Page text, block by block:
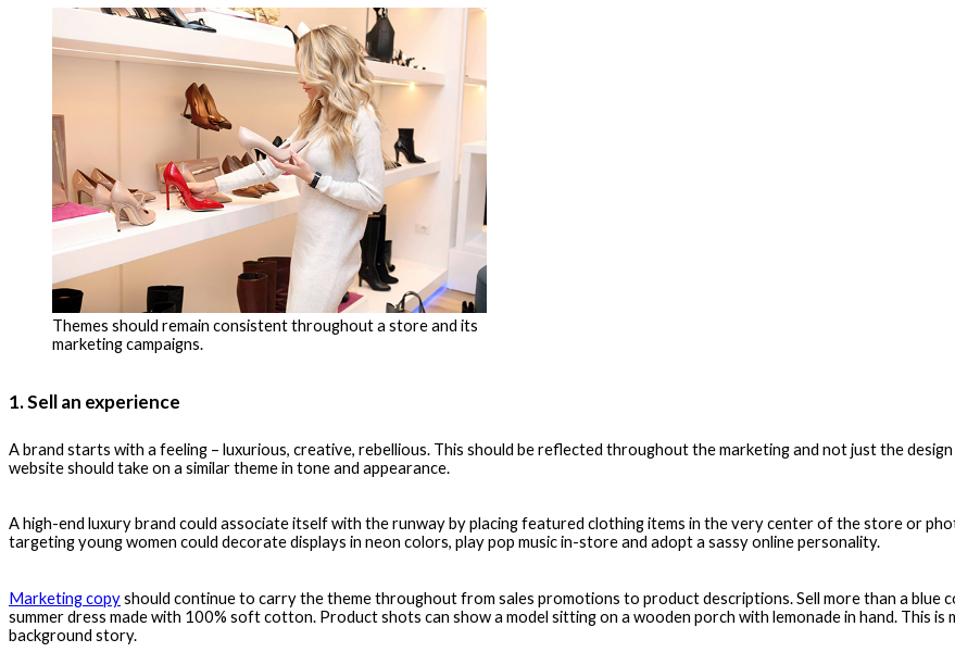
Themes should remain consistent throughout a store and its
marketing campaigns.
1. Sell an experience
A brand starts with a feeling – luxurious, creative, rebellious. This should be reflected throughout the marketing and not just the
website should take on a similar theme in tone and appearance.
A high-end luxury brand could associate itself with the runway by placing featured clothing items in the very center of the store or
targeting young women could decorate displays in neon colors, play pop music in-store and adopt a sassy online personality.
Marketing copyshould continue to carry the theme throughout from sales promotions to product descriptions. Sell more than a blue
summer dress made with 100% soft cotton. Product shots can show a model sitting on a wooden porch with lemonade in hand. This
background story.